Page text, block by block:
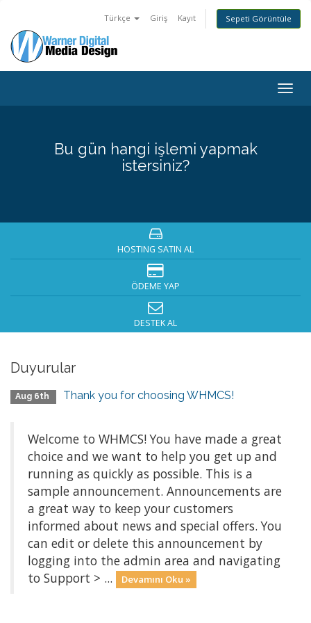
Türkçe Giriş Kayıt Sepeti Görüntüle
Bu gün hangi işlemi yapmak
istersiniz?
HOSTING SATIN AL
ÖDEME YAP
DESTEK AL
Duyurular
Aug 6th Thank you for choosing WHMCS!
Welcome to WHMCS! You have made a great
choice and we want to help you get up and
running as quickly as possible. This is a
sample announcement. Announcements are
a great way to keep your customers
informed about news and special offers. You
can edit or delete this announcement by
logging into the admin area and navigating
to Support > ...
Devamını Oku »